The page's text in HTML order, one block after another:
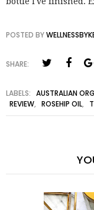
POSTED BY
SHARE:
LABELS: AUSTRALIAN
REVIEW, ROSEHIP OIL,